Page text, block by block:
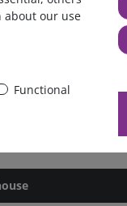
about our use
Functional